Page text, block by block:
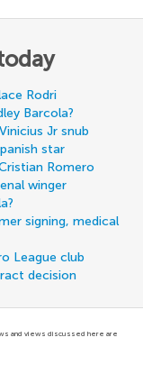
Rodri
Barcola?
Jr snub
star
Romero
winger
signing, medical
League club
decision
and views discussed here are